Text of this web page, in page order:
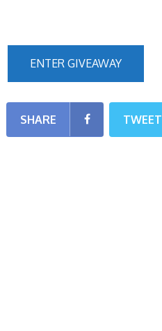
ENTER GIVEAWAY
SHARE TWEET